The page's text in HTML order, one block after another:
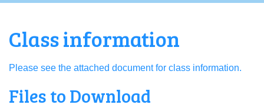
Class information
Please see the attached document for class information.
Files to Download